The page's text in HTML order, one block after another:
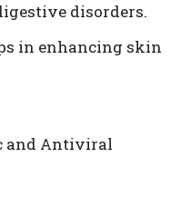
disorders.
in enhancing skin
and Antiviral